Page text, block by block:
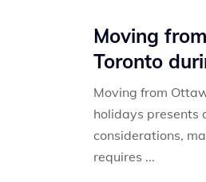
Moving
Toronto
Moving from
holidays presents
considerations,
requires ...